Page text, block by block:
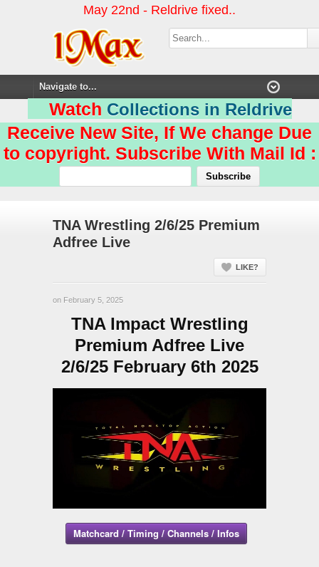
May 22nd - Reldrive fixed..
Watch Collections in Reldrive
Receive New Site, If We change Due
to copyright. Subscribe With Mail Id :
TNA Wrestling 2/6/25 Premium
Adfree Live
LIKE?
on February 5, 2025
TNA Impact Wrestling
Premium Adfree Live
2/6/25 February 6th 2025
Matchcard / Timing / Channels / Infos